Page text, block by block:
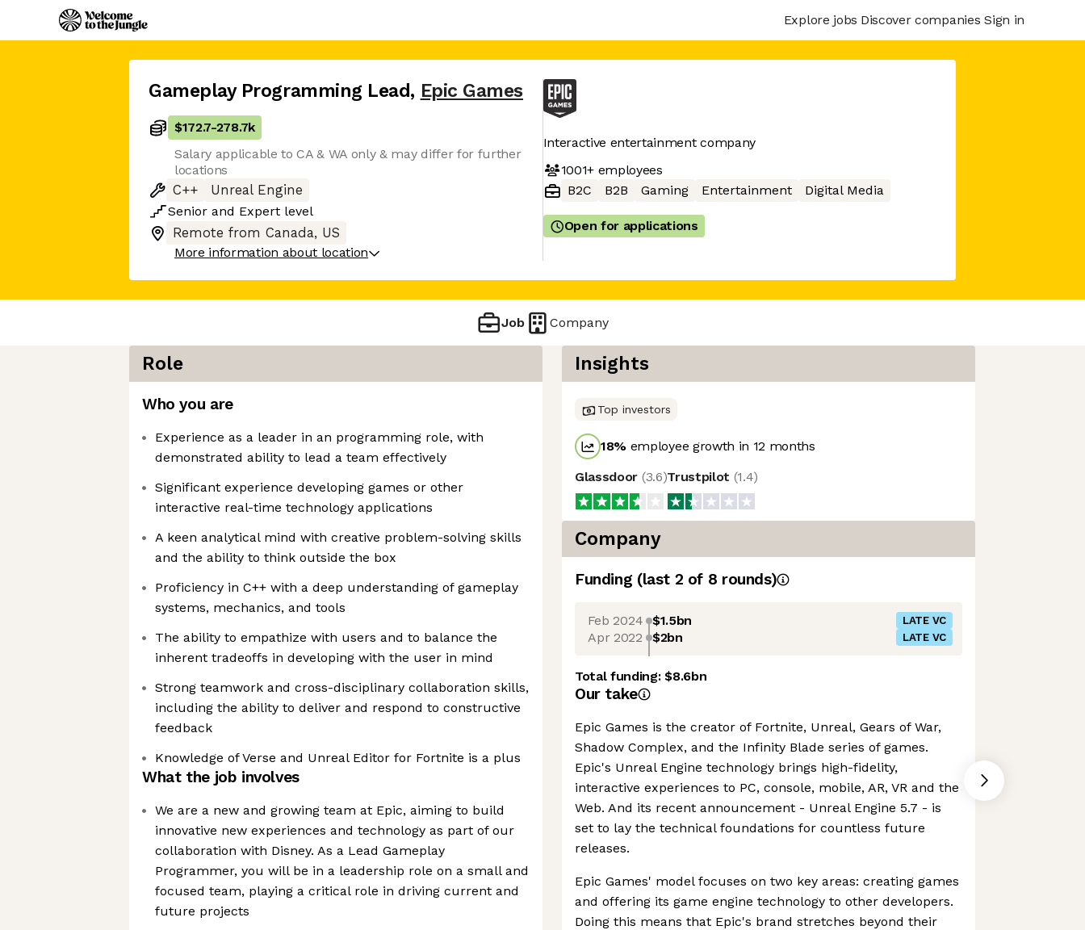
Explore jobs Discover companies Sign in
Gameplay Programming Lead, Epic Games
$172.7-278.7k
Salary applicable to CA & WA only & may differ for further
locations
C++
Unreal Engine
Senior and Expert level
Remote from Canada, US
More information about location
Interactive entertainment company
1001+employees
B2C
B2B Gaming Entertainment Digital Media
Open for applications
Job Company
Role
Who you are
Experience as a leader in an programming role, with
demonstrated ability to lead a team effectively
Significant experience developing games or other
interactive real-time technology applications
A keen analytical mind with creative problem-solving skills
and the ability to think outside the box
Proficiency in C++ with a deep understanding of gameplay
systems, mechanics, and tools
The ability to empathize with users and to balance the
inherent tradeoffs in developing with the user in mind
Strong teamwork and cross-disciplinary collaboration skills,
including the ability to deliver and respond to constructive
feedback
Knowledge of Verse and Unreal Editor for Fortnite is a plus
What the job involves
We are a new and growing team at Epic, aiming to build
innovative new experiences and technology as part of our
collaboration with Disney. As a Lead Gameplay
Programmer, you will be in a leadership role on a small and
focused team, playing a critical role in driving current and
future projects
Insights
Top investors
18% employee growth in 12 months
Glassdoor (3.6)Trustpilot (1.4)
Company
Funding (last 2 of 8 rounds)
Feb 2024 $1.5bn LATE VC
Apr 2022 $2bn LATE VC
Total funding:$8.6bn
Our take
Epic Games is the creator of Fortnite, Unreal, Gears of War,
Shadow Complex, and the Infinity Blade series of games.
Epic's Unreal Engine technology brings high-fidelity,
interactive experiences to PC, console, mobile, AR, VR and the
Web. And its recent announcement - Unreal Engine 5.7 - is
set to lay the technical foundations for countless future
releases.
Epic Games' model focuses on two key areas: creating games
and offering its game engine technology to other developers.
Doing this means that Epic's brand stretches beyond their